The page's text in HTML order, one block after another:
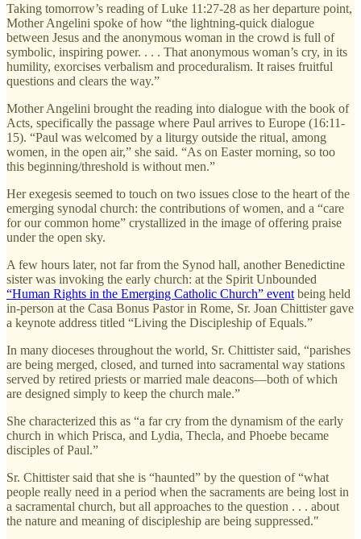
Taking tomorrow’s reading of Luke 11:27-28 as her departure point,
Mother Angelini spoke of how “the lightning-quick dialogue
between Jesus and the anonymous woman in the crowd is full of
symbolic, inspiring power. . . . That anonymous woman’s cry, in its
humility, exorcises verbalism and proceduralism. It raises fruitful
questions and clears the way.”
Mother Angelini brought the reading into dialogue with the book of
Acts, specifically the passage where Paul arrives to Europe (16:11-
15). “Paul was welcomed by a liturgy outside the ritual, among
women, in the open air,” she said. “As on Easter morning, so too
this beginning/threshold is without men.”
Her exegesis seemed to touch on two issues close to the heart of the
emerging synodal church: the contributions of women, and a “care
for our common home” crystallized in the image of offering praise
under the open sky.
A few hours later, not far from the Synod hall, another Benedictine
sister was invoking the early church: at the Spirit Unbounded
“Human Rights in the Emerging Catholic Church” event being held
in-person at the Casa Bonus Pastor in Rome, Sr. Joan Chittister gave
a keynote address titled “Living the Discipleship of Equals.”
In many dioceses throughout the world, Sr. Chittister said, “parishes
are being merged, closed, and turned into sacramental way stations
served by retired priests or married male deacons—both of which
are designed simply to keep the church male.”
She characterized this as “a far cry from the dynamism of the early
church in which Prisca, and Lydia, Thecla, and Phoebe became
disciples of Paul.”
Sr. Chittister said that she is “haunted” by the question of “what
people really need in a period when the sacraments are being lost in
a sacramental church, but all approaches to the question . . . about
the nature and meaning of discipleship are being suppressed."